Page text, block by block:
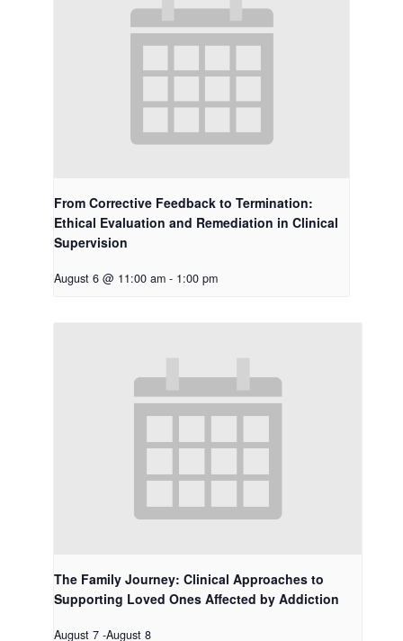
From Corrective Feedback to Termination:
Ethical Evaluation and Remediation in Clinical
Supervision
August 6 @ 11:00 am - 1:00 pm
The Family Journey: Clinical Approaches to
Supporting Loved Ones Affected by Addiction
August 7 -August 8